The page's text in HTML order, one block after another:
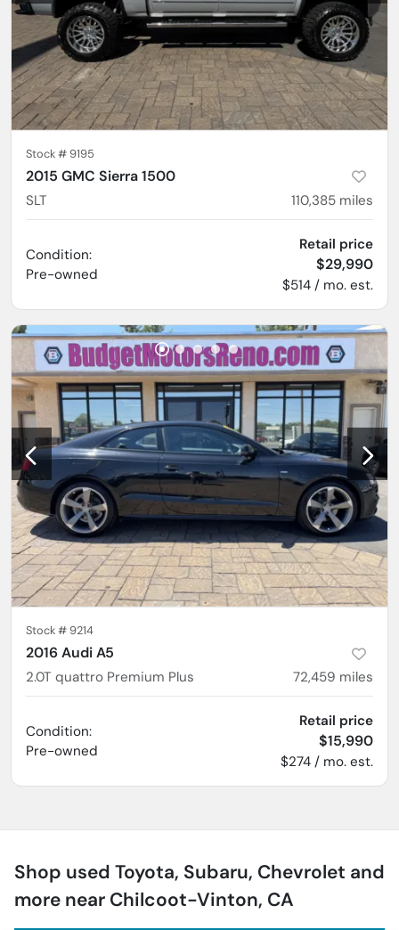
Stock # 9195
2015 GMC Sierra 1500
SLT 110,385 miles
Condition:
Pre-owned
Retail price
$29,990
$514 / mo. est.
Stock # 9214
2016 Audi A5
2.0T quattro Premium Plus 72,459 miles
Condition:
Pre-owned
Retail price
$15,990
$274 / mo. est.
Shop used Toyota, Subaru, Chevrolet and
more near Chilcoot-Vinton, CA